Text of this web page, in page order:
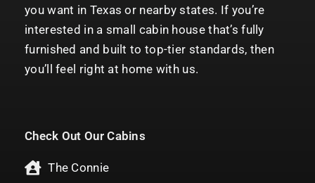
you want in Texas or nearby states. If you’re
interested in a small cabin house that’s fully
furnished and built to top-tier standards, then
you’ll feel right at home with us.
Check Out Our Cabins
The Connie